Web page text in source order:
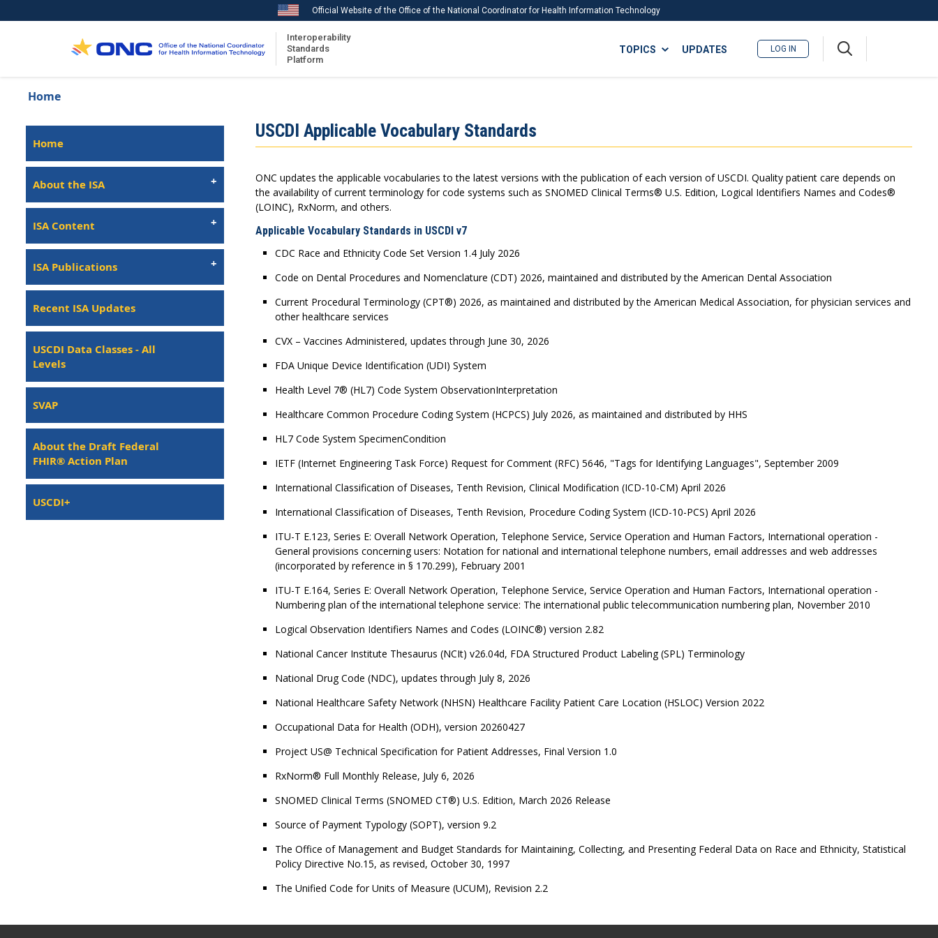
to
Official Website of the Office of the National Coordinator for Health Information Technology
Interoperability
Standards
Platform
ISA
TOPICS
Recent ISA Updates
Download USCDI Comments
UPDATES LOG IN
Breadcrumb
Home
Isa
Left
Home
About the ISA
ISA Content
ISA Publications
Recent ISA Updates
USCDI Data Classes - All
Levels
SVAP
About the Draft Federal
FHIR® Action Plan
USCDI+
USCDI Applicable Vocabulary Standards
ONC updates the applicable vocabularies to the latest versions with the publication of each version of USCDI. Quality patient care depends on
the availability of current terminology for code systems such as SNOMED Clinical Terms® U.S. Edition, Logical Identifiers Names and Codes®
(LOINC), RxNorm, and others.
Applicable Vocabulary Standards in USCDI v7
CDC Race and Ethnicity Code Set Version 1.4 July 2026
Code on Dental Procedures and Nomenclature (CDT) 2026, maintained and distributed by the American Dental Association
Current Procedural Terminology (CPT®) 2026, as maintained and distributed by the American Medical Association, for physician services and
other healthcare services
CVX – Vaccines Administered, updates through June 30, 2026
FDA Unique Device Identification (UDI) System
Health Level 7® (HL7) Code System ObservationInterpretation
Healthcare Common Procedure Coding System (HCPCS) July 2026, as maintained and distributed by HHS
HL7 Code System SpecimenCondition
IETF (Internet Engineering Task Force) Request for Comment (RFC) 5646, "Tags for Identifying Languages", September 2009
International Classification of Diseases, Tenth Revision, Clinical Modification (ICD-10-CM) April 2026
International Classification of Diseases, Tenth Revision, Procedure Coding System (ICD-10-PCS) April 2026
ITU-T E.123, Series E: Overall Network Operation, Telephone Service, Service Operation and Human Factors, International operation -
General provisions concerning users: Notation for national and international telephone numbers, email addresses and web addresses
(incorporated by reference in § 170.299), February 2001
ITU-T E.164, Series E: Overall Network Operation, Telephone Service, Service Operation and Human Factors, International operation -
Numbering plan of the international telephone service: The international public telecommunication numbering plan, November 2010
Logical Observation Identifiers Names and Codes (LOINC®) version 2.82
National Cancer Institute Thesaurus (NCIt) v26.04d, FDA Structured Product Labeling (SPL) Terminology
National Drug Code (NDC), updates through July 8, 2026
National Healthcare Safety Network (NHSN) Healthcare Facility Patient Care Location (HSLOC) Version 2022
Occupational Data for Health (ODH), version 20260427
Project US@ Technical Specification for Patient Addresses, Final Version 1.0
RxNorm® Full Monthly Release, July 6, 2026
SNOMED Clinical Terms (SNOMED CT®) U.S. Edition, March 2026 Release
Source of Payment Typology (SOPT), version 9.2
The Office of Management and Budget Standards for Maintaining, Collecting, and Presenting Federal Data on Race and Ethnicity, Statistical
Policy Directive No.15, as revised, October 30, 1997
The Unified Code for Units of Measure (UCUM), Revision 2.2